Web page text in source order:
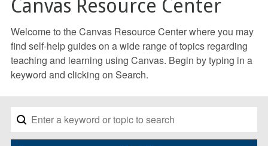
Canvas Resource Center
Welcome to the Canvas Resource Center where you may
find self-help guides on a wide range of topics regarding
teaching and learning using Canvas. Begin by typing in a
keyword and clicking on Search.